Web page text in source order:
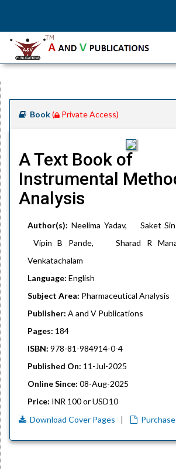
Book( Private Access)
A Text Book of
Instrumental
Analysis
Author(s): Neelima Yadav, Saket
Vipin B Pande, Sharad R
Venkatachalam
Language: English
Subject Area: Pharmaceutical Analysis
Publisher: A and V Publications
Pages: 184
ISBN: 978-81-984914-0-4
Published On: 11-Jul-2025
Online Since: 08-Aug-2025
Price: INR 100 or USD10
Download Cover Pages